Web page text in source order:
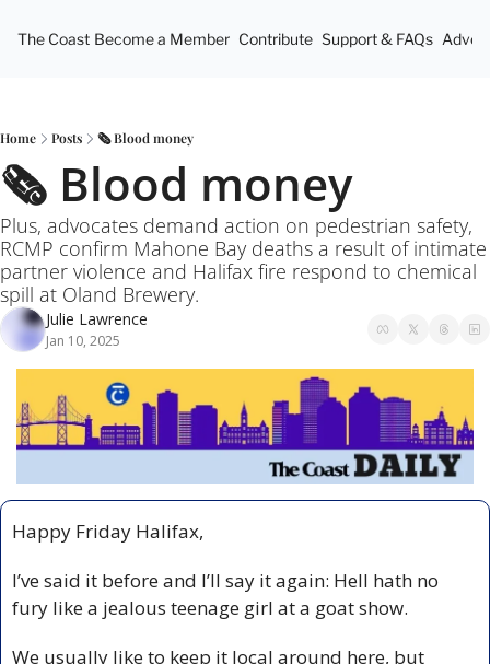
The Coast Become a Member Contribute Support & FAQs
Home Posts 🗞️ Blood money
🗞️ Blood money
Plus, advocates demand action on pedestrian safety,
RCMP confirm Mahone Bay deaths a result of intimate
partner violence and Halifax fire respond to chemical
spill at Oland Brewery.
Julie Lawrence
Jan 10, 2025
Happy Friday Halifax,
I’ve said it before and I’ll say it again: Hell hath no
fury like a jealous teenage girl at a goat show.
We usually like to keep it local around here, but